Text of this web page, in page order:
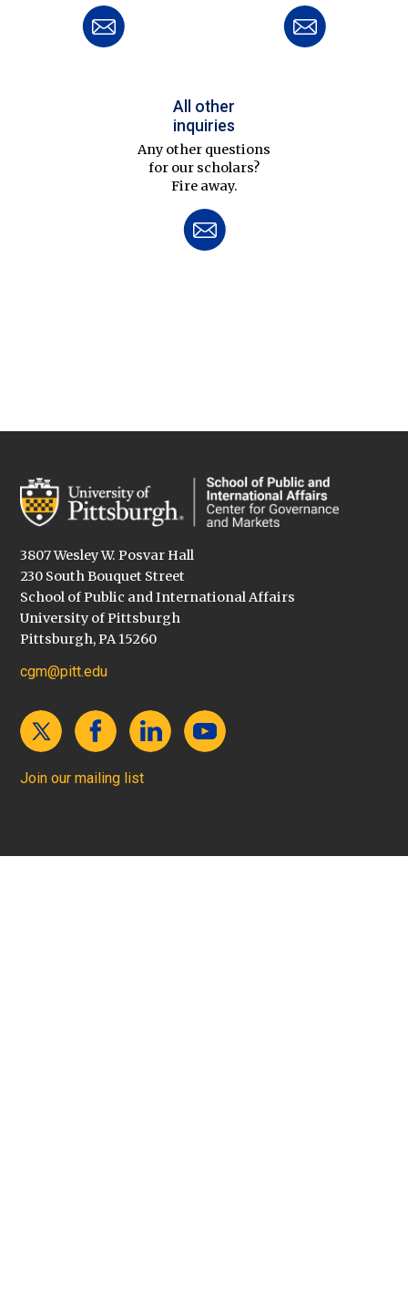
All other
inquiries
Any other questions
for our scholars?
Fire away.
3807 Wesley W. Posvar Hall
230 South Bouquet Street
School of Public and International Affairs
University of Pittsburgh
Pittsburgh, PA 15260
cgm@pitt.edu
Join our mailing list